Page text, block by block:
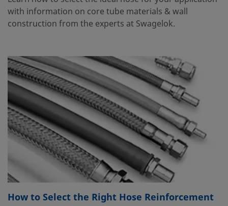
with information on core tube materials & wall
construction from the experts at Swagelok.
How to Select the Right Hose Reinforcement